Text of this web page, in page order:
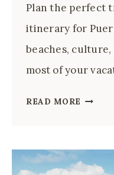
Plan the perfect
itinerary for
beaches,
most of your
READ MORE PUERTO
5
DAYS: